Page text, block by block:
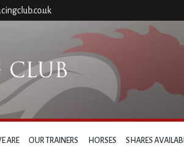
ARE OUR TRAINERS HORSES SHARES